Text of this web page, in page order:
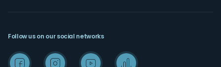
Follow us on our social networks